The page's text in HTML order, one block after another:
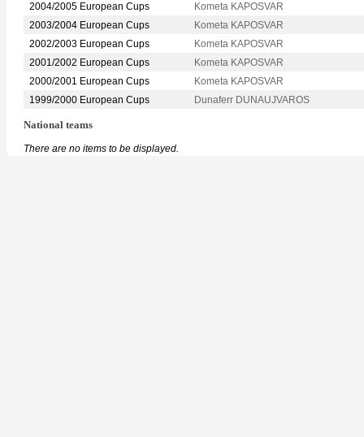
2004/2005 European Cups
Kometa KAPOSVAR
2003/2004 European Cups
Kometa KAPOSVAR
2002/2003 European Cups
Kometa KAPOSVAR
2001/2002 European Cups
Kometa KAPOSVAR
2000/2001 European Cups
Kometa KAPOSVAR
1999/2000 European Cups
Dunaferr DUNAUJVAROS
National teams
There are no items to be displayed.